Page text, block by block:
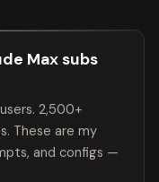
Max subs
2,500+
These are my
and configs —